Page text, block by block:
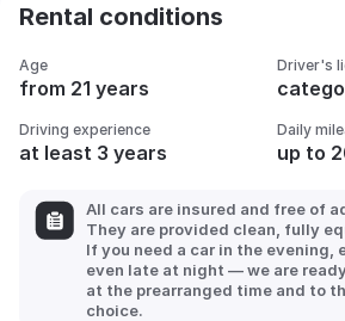
Rental conditions
Age
from 21 years
Driver's
Driving experience
at least 3 years
Daily
up to
All cars are insured and free of
They are provided clean, fully
If you need a car in the evening,
even late at night — we are
at the prearranged time and to
choice.